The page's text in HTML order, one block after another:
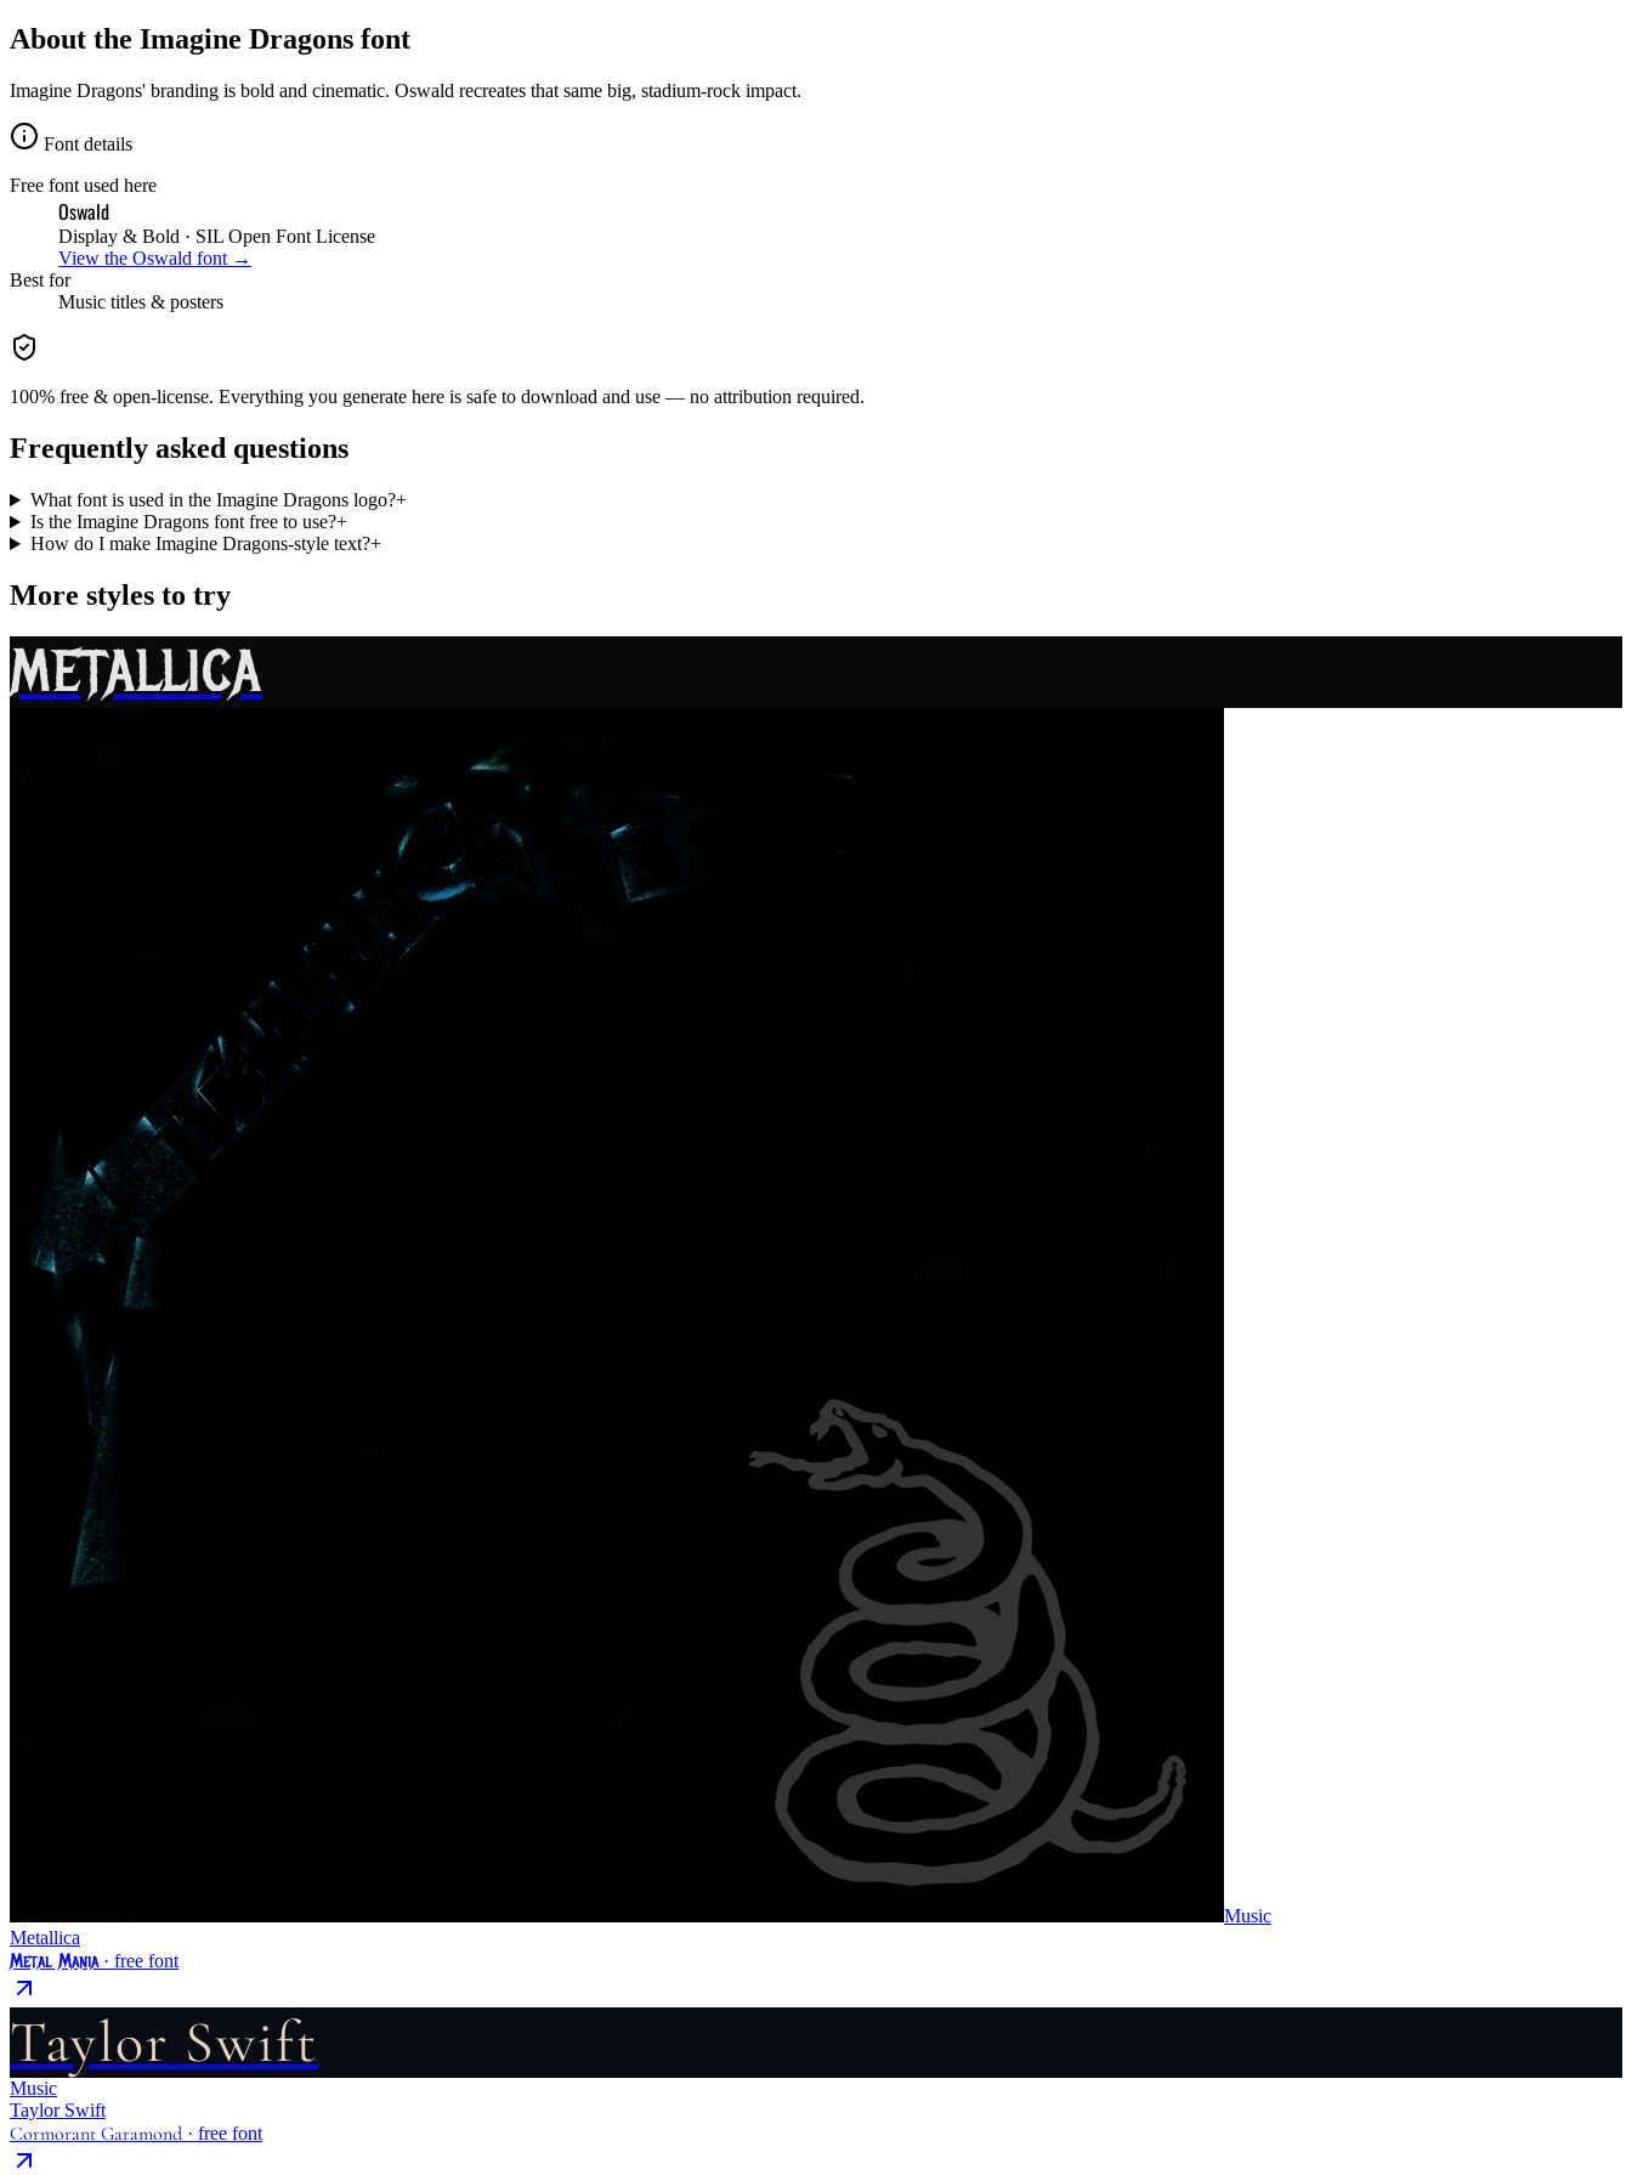
About the Imagine Dragons font
Imagine Dragons' branding is bold and cinematic. Oswald recreates that same big, stadium-rock impact.
Font details
Free font used here
Oswald
Display & Bold · SIL Open Font License
View the Oswald font →
Best for
Music titles & posters
100% free & open-license. Everything you generate here is safe to download and use — no attribution required.
Frequently asked questions
What font is used in the Imagine Dragons logo?+
Is the Imagine Dragons font free to use?+
How do I make Imagine Dragons-style text?+
More styles to try
METALLICA
Music
Metallica
Metal Mania· free font
Taylor Swift
Music
Taylor Swift
Cormorant Garamond · free font